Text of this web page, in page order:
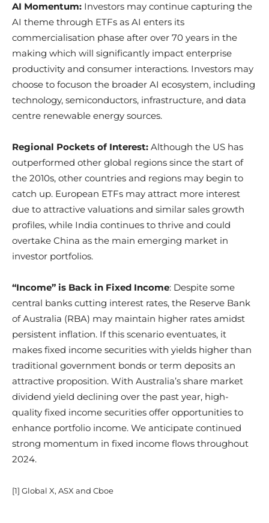
AI Momentum: Investors may continue capturing the
AI theme through ETFs as AI enters its
commercialisation phase after over 70 years in the
making which will significantly impact enterprise
productivity and consumer interactions. Investors may
choose to focuson the broader AI ecosystem, including
technology, semiconductors, infrastructure, and data
centre renewable energy sources.​
Regional Pockets of Interest: Although the US has
outperformed other global regions since the start of
the 2010s, other countries and regions may begin to
catch up. European ETFs may attract more interest
due to attractive valuations and similar sales growth
profiles, while India continues to thrive and could
overtake China as the main emerging market in
investor portfolios.
“Income” is Back in Fixed Income: Despite some
central banks cutting interest rates, the Reserve Bank
of Australia (RBA) may maintain higher rates amidst
persistent inflation. If this scenario eventuates, it
makes fixed income securities with yields higher than
traditional government bonds or term deposits an
attractive proposition. With Australia’s share market
dividend yield declining over the past year, high-
quality fixed income securities offer opportunities to
enhance portfolio income. We anticipate continued
strong momentum in fixed income flows throughout
2024.
[1] Global X, ASX and Cboe